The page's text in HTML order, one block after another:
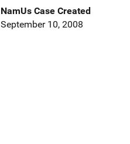
NamUs Case Created
September 10, 2008